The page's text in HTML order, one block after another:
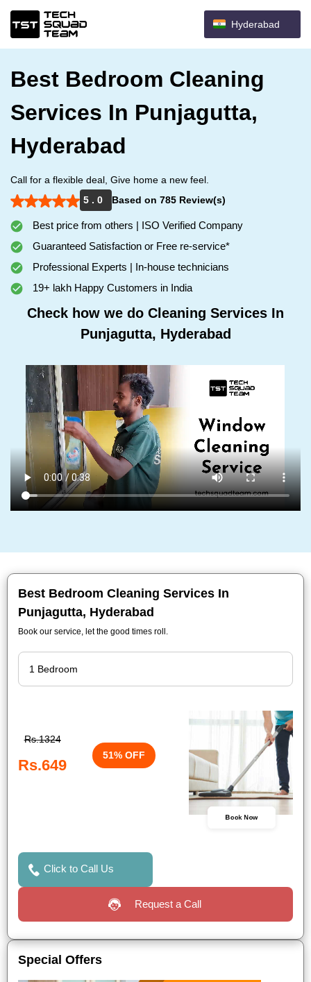
Hyderabad
Best Bedroom Cleaning
Services In Punjagutta,
Hyderabad
Call for a flexible deal, Give home a new feel.
5 . 0
Based on 785 Review(s)
Best price from others | ISO Verified Company
Guaranteed Satisfaction or Free re-service*
Professional Experts | In-house technicians
19+ lakh Happy Customers in India
Check how we do Cleaning Services In
Punjagutta, Hyderabad
Best Bedroom Cleaning Services In
Punjagutta, Hyderabad
Book our service, let the good times roll.
Rs.1324
Rs.649
51% OFF
Book Now
Click to Call Us
Request a Call
Special Offers